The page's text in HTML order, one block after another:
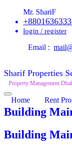
Mr. ShariF
login / register
Email :
Sharif Properties
Property Management
Home Rent
Building
Building